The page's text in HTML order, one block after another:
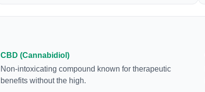
sensory perception. THC can create a feeling of
euphoria by enhancing dopamine levels in the
consumption and the strain at the source of that
product. The high that is produced is often
enhanced by the “entourage effect” which is a
combination of multiple cannabinoids in
CBD (Cannabidiol)
Non-intoxicating compound known for therapeutic
benefits without the high.